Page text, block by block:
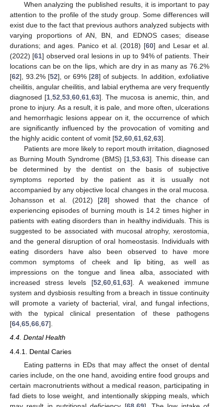
When analyzing the published results, it is important to pay
attention to the profile of the study group. Some differences will
exist due to the fact that previous authors analyzed subjects with
varying proportions of AN, BN, and EDNOS cases; disease
durations; and ages. Panico et al. (2018) [60] and Lesar et al.
(2022) [61] observed oral lesions in up to 94% of patients. Their
locations can be on the lips, which are dry in as many as 76.2%
[62], 93.2% [52], or 69% [28] of subjects. In addition, exfoliative
cheilitis, angular cheilitis, and labial erythema are very frequently
diagnosed [1,52,53,60,61,63]. The mucosa is anemic, thin, and
prone to injury. As a result, it is pale, and more often, ulcerations
and hemorrhagic lesions appear on it, the occurrence of which
are significantly influenced by the provocation of vomiting and
the highly acidic content of vomit [52,60,61,62,63].
Patients are more likely to report mouth irritation, diagnosed
as Burning Mouth Syndrome (BMS) [1,53,63]. This disease can
be determined by the dentist on the basis of subjective
symptoms reported by the patient as it is usually not
accompanied by any objective local changes in the oral mucosa.
Johansson et al. (2012) [28] showed that the chance of
experiencing episodes of burning mouth is 14.2 times higher in
patients with eating disorders than in healthy individuals. This is
suggested to be associated with mucosal atrophy, xerostomia,
and the general disruption of oral homeostasis. Individuals with
eating disorders have also been observed to have more
common symptoms of cheek and lip biting, as well as
impressions on the tongue and linea alba, associated with
increased stress levels [52,60,61,63]. A weakened immune
system and dysbiosis resulting from a breach in tissue continuity
will promote a variety of bacterial, viral, and fungal infections,
with the typical clinical presentation of these pathogens
[64,65,66,67].
4.4. Dental Health
4.4.1. Dental Caries
Eating patterns in EDs that may affect the onset of dental
caries include, on the one hand, avoiding entire food groups and
certain macronutrients without a medical reason, participating in
fad diets to lose weight, and intentionally skipping meals, which